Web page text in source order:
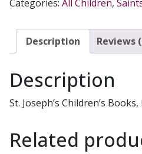
quantity
Categories: All Children,
Description Reviews
Description
St. Joseph’s Children’s Books,
Related